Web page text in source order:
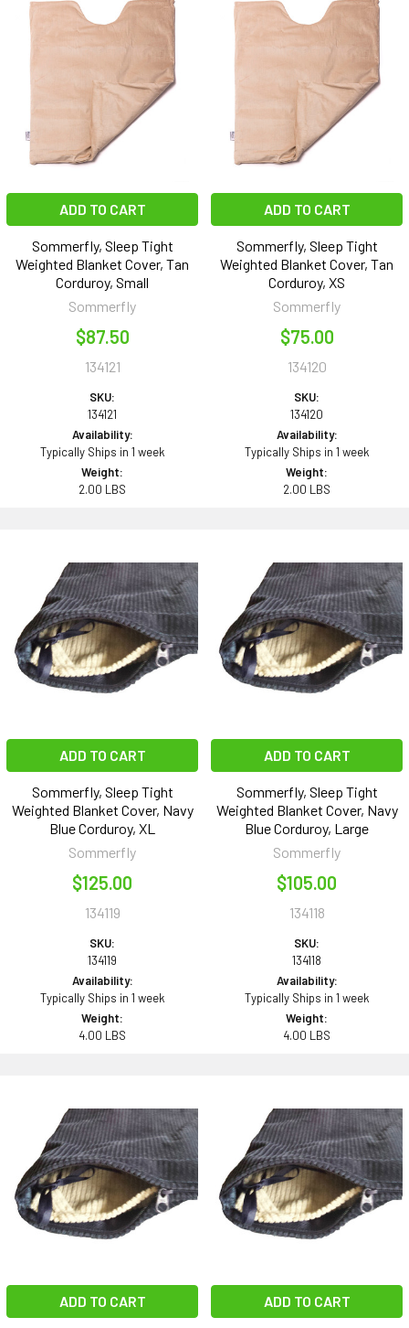
ADD TO CART
Sommerfly, Sleep Tight
Weighted Blanket Cover, Tan
Corduroy, Small
Sommerfly
$87.50
134121
SKU:
134121
Availability:
Typically Ships in 1 week
Weight:
2.00 LBS
ADD TO CART
Sommerfly, Sleep Tight
Weighted Blanket Cover, Tan
Corduroy, XS
Sommerfly
$75.00
134120
SKU:
134120
Availability:
Typically Ships in 1 week
Weight:
2.00 LBS
ADD TO CART
Sommerfly, Sleep Tight
Weighted Blanket Cover, Navy
Blue Corduroy, XL
Sommerfly
$125.00
134119
SKU:
134119
Availability:
Typically Ships in 1 week
Weight:
4.00 LBS
ADD TO CART
Sommerfly, Sleep Tight
Weighted Blanket Cover, Navy
Blue Corduroy, Large
Sommerfly
$105.00
134118
SKU:
134118
Availability:
Typically Ships in 1 week
Weight:
4.00 LBS
ADD TO CART ADD TO CART